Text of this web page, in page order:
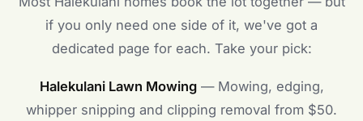
if you only need one side of it, we've got a
dedicated page for each. Take your pick:
Halekulani Lawn Mowing— Mowing, edging,
whipper snipping and clipping removal from $50.